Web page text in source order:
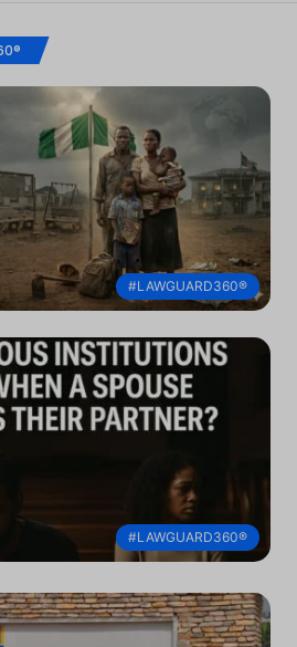
#LAWGUARD360®
#LAWGUARD360®